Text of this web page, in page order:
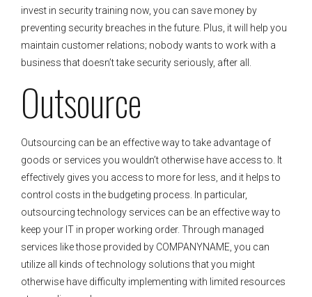
invest in security training now, you can save money by
preventing security breaches in the future. Plus, it will help you
maintain customer relations; nobody wants to work with a
business that doesn’t take security seriously, after all.
Outsource
Outsourcing can be an effective way to take advantage of
goods or services you wouldn’t otherwise have access to. It
effectively gives you access to more for less, and it helps to
control costs in the budgeting process. In particular,
outsourcing technology services can be an effective way to
keep your IT in proper working order. Through managed
services like those provided by COMPANYNAME, you can
utilize all kinds of technology solutions that you might
otherwise have difficulty implementing with limited resources